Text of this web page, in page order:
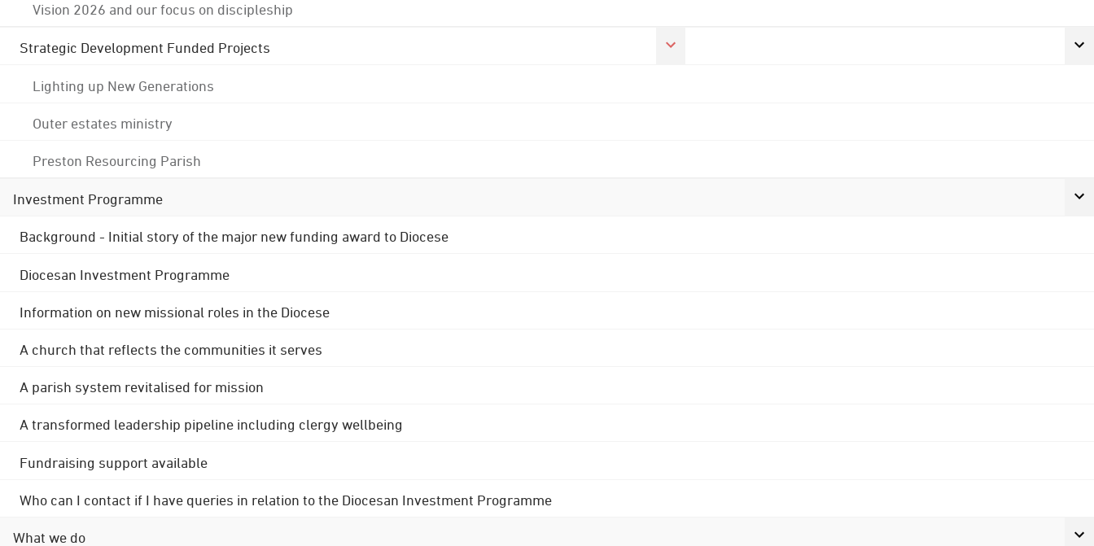
Vision 2026 and our focus on discipleship
Strategic Development Funded Projects
Lighting up New Generations
Outer estates ministry
Preston Resourcing Parish
Investment Programme
Background - Initial story of the major new funding award to Diocese
Diocesan Investment Programme
Information on new missional roles in the Diocese
A church that reflects the communities it serves
A parish system revitalised for mission
A transformed leadership pipeline including clergy wellbeing
Fundraising support available
Who can I contact if I have queries in relation to the Diocesan Investment Programme
What we do